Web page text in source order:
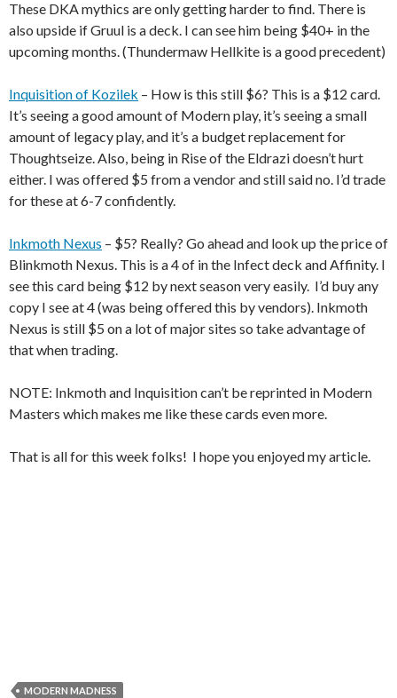
These DKA mythics are only getting harder to find. There is
also upside if Gruul is a deck. I can see him being $40+ in the
upcoming months. (Thundermaw Hellkite is a good precedent)
Inquisition of Kozilek – How is this still $6? This is a $12 card.
It’s seeing a good amount of Modern play, it’s seeing a small
amount of legacy play, and it’s a budget replacement for
Thoughtseize. Also, being in Rise of the Eldrazi doesn’t hurt
either. I was offered $5 from a vendor and still said no. I’d trade
for these at 6-7 confidently.
Inkmoth Nexus – $5? Really? Go ahead and look up the price of
Blinkmoth Nexus. This is a 4 of in the Infect deck and Affinity. I
see this card being $12 by next season very easily. I’d buy any
copy I see at 4 (was being offered this by vendors). Inkmoth
Nexus is still $5 on a lot of major sites so take advantage of
that when trading.
NOTE: Inkmoth and Inquisition can’t be reprinted in Modern
Masters which makes me like these cards even more.
That is all for this week folks! I hope you enjoyed my article.
MODERN MADNESS